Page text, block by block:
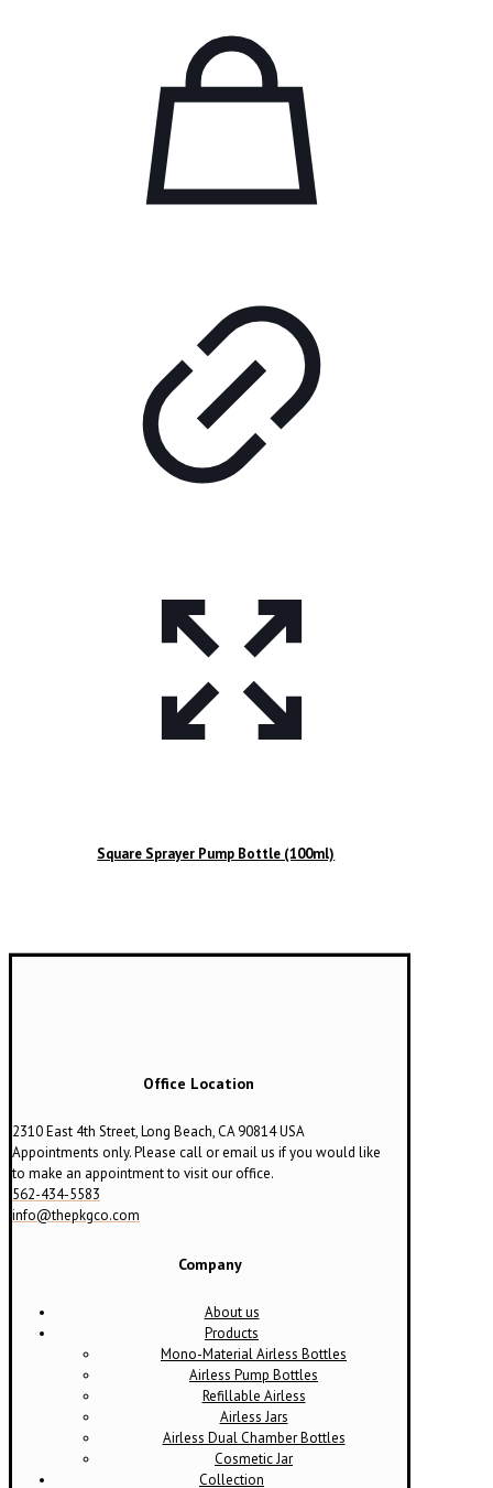
Square Sprayer Pump Bottle (100ml)
Office Location
2310 East 4th Street, Long Beach, CA 90814 USA
Appointments only. Please call or email us if you would like
to make an appointment to visit our office.
562-434-5583
info@thepkgco.com
Company
About us
Products
Mono-Material Airless Bottles
Airless Pump Bottles
Refillable Airless
Airless Jars
Airless Dual Chamber Bottles
Cosmetic Jar
Collection